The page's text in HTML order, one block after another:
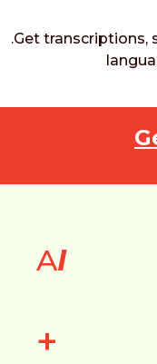
.Get transcriptions,
AI
+